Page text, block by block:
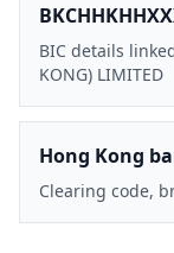
BIC details
KONG) LIMITED
Hong Kong
Clearing code,